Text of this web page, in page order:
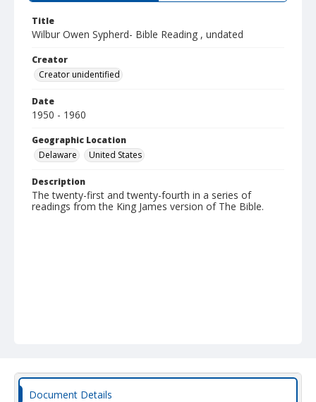
Title
Wilbur Owen Sypherd- Bible Reading , undated
Creator
Creator unidentified
Date
1950 - 1960
Geographic Location
Delaware
United States
Description
The twenty-first and twenty-fourth in a series of
readings from the King James version of The Bible.
Document Details